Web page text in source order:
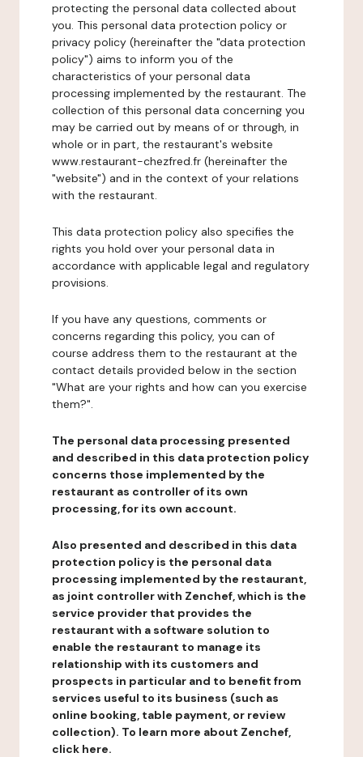
protecting the personal data collected about
you. This personal data protection policy or
privacy policy (hereinafter the "data protection
policy") aims to inform you of the
characteristics of your personal data
processing implemented by the restaurant. The
collection of this personal data concerning you
may be carried out by means of or through, in
whole or in part, the restaurant's website
www.restaurant-chezfred.fr (hereinafter the
"website") and in the context of your relations
with the restaurant.
This data protection policy also specifies the
rights you hold over your personal data in
accordance with applicable legal and regulatory
provisions.
If you have any questions, comments or
concerns regarding this policy, you can of
course address them to the restaurant at the
contact details provided below in the section
"What are your rights and how can you exercise
them?".
The personal data processing presented
and described in this data protection policy
concerns those implemented by the
restaurant as controller of its own
processing, for its own account.
Also presented and described in this data
protection policy is the personal data
processing implemented by the restaurant,
as joint controller with Zenchef, which is the
service provider that provides the
restaurant with a software solution to
enable the restaurant to manage its
relationship with its customers and
prospects in particular and to benefit from
services useful to its business (such as
online booking, table payment, or review
collection). To learn more about Zenchef,
click here.